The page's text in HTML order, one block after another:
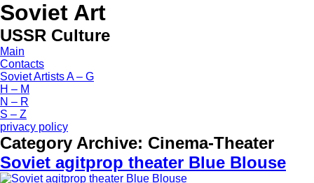
Soviet Art
USSR Culture
Main
Contacts
Soviet Artists A – G
H – M
N – R
S – Z
privacy policy
Category Archive: Cinema-Theater
Soviet agitprop theater Blue Blouse